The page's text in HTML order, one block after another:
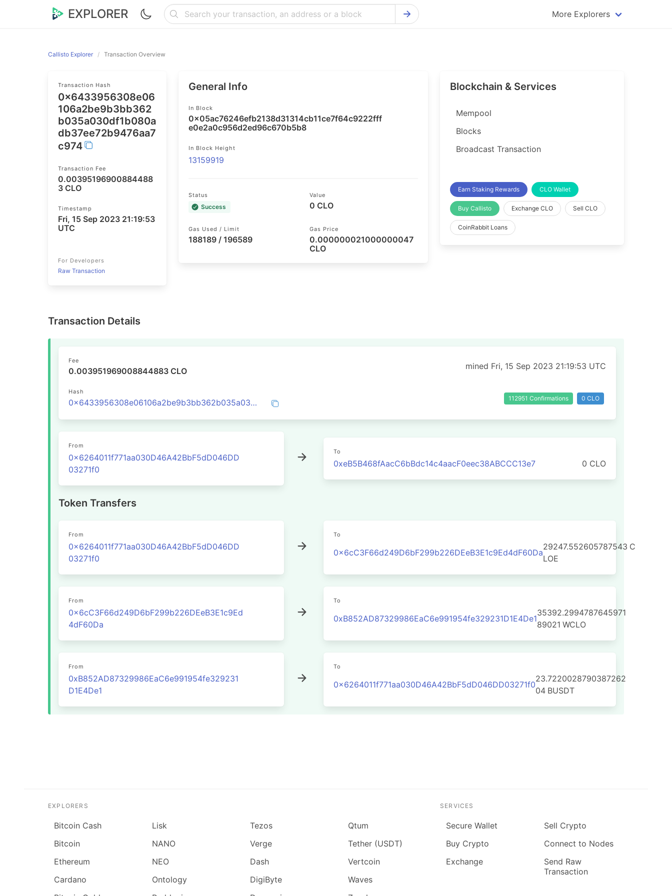
EXPLORER More Explorers
Firo Explorer
VeChain Explorer
Horizen Explorer
Qtum Explorer
Callisto Explorer Transaction Overview
Transaction Hash
0x6433956308e06
106a2be9b3bb362
b035a030df1b080a
db37ee72b9476aa7
c974
Transaction Fee
0.00395196900884488
3 CLO
Timestamp
Fri, 15 Sep 2023 21:19:53
UTC
For Developers
Raw Transaction
General Info
In Block
0x05ac76246efb2138d31314cb11ce7f64c9222fff
e0e2a0c956d2ed96c670b5b8
In Block Height
13159919
Status
Success
Value
0 CLO
Gas Used / Limit
188189 / 196589
Gas Price
0.000000021000000047
CLO
Blockchain & Services
Mempool
Blocks
Broadcast Transaction
Earn Staking Rewards CLO Wallet
Buy Callisto Exchange CLO Sell CLO
CoinRabbit Loans
Transaction Details
Fee
0.003951969008844883 CLO mined Fri, 15 Sep 2023 21:19:53 UTC
Hash
0x6433956308e06106a2be9b3bb362b035a030df1b080adb37ee72b9476aa7c974 112951 Confirmations 0 CLO
From
0x6264011f771aa030D46A42BbF5dD046DD
03271f0
To
0xeB5B468fAacC6bBdc14c4aacF0eec38ABCCC13e7 0 CLO
Token Transfers
From
0x6264011f771aa030D46A42BbF5dD046DD
03271f0
To
0x6cC3F66d249D6bF299b226DEeB3E1c9Ed4dF60Da
29247.552605787543 C
LOE
From
0x6cC3F66d249D6bF299b226DEeB3E1c9Ed
4dF60Da
To
0xB852AD87329986EaC6e991954fe329231D1E4De1
35392.2994787645971
89021 WCLO
From
0xB852AD87329986EaC6e991954fe329231
D1E4De1
To
0x6264011f771aa030D46A42BbF5dD046DD03271f0
23.7220028790387262
04 BUSDT
EXPLORERS
Bitcoin Cash
Bitcoin
Ethereum
Cardano
Lisk
NANO
NEO
Ontology
Tezos
Verge
Dash
DigiByte
Qtum
Tether (USDT)
Vertcoin
Waves
SERVICES
Secure Wallet
Buy Crypto
Exchange
Sell Crypto
Connect to Nodes
Send Raw
Transaction